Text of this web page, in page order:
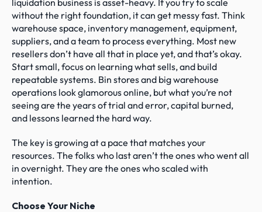
liquidation business is asset-heavy. If you try to scale
without the right foundation, it can get messy fast. Think
warehouse space, inventory management, equipment,
suppliers, and a team to process everything. Most new
resellers don’t have all that in place yet, and that’s okay.
Start small, focus on learning what sells, and build
repeatable systems. Bin stores and big warehouse
operations look glamorous online, but what you’re not
seeing are the years of trial and error, capital burned,
and lessons learned the hard way.
The key is growing at a pace that matches your
resources. The folks who last aren’t the ones who went all
in overnight. They are the ones who scaled with
intention.
Choose Your Niche